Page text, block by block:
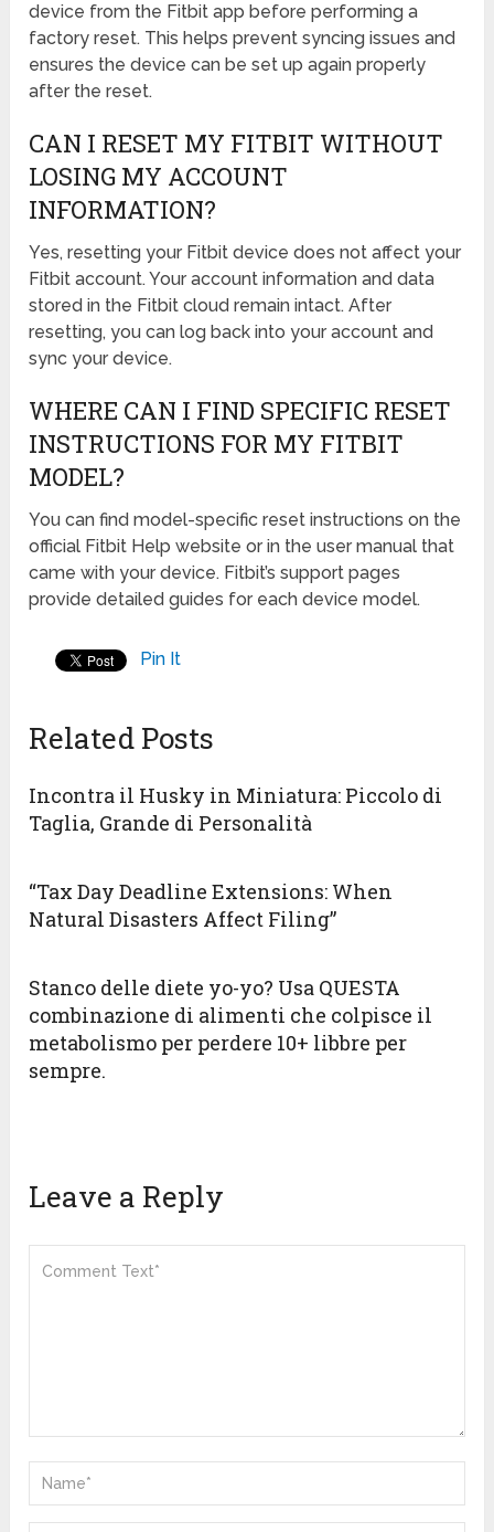
device from the Fitbit app before performing a
factory reset. This helps prevent syncing issues and
ensures the device can be set up again properly
after the reset.
CAN I RESET MY FITBIT WITHOUT
LOSING MY ACCOUNT
INFORMATION?
Yes, resetting your Fitbit device does not affect your
Fitbit account. Your account information and data
stored in the Fitbit cloud remain intact. After
resetting, you can log back into your account and
sync your device.
WHERE CAN I FIND SPECIFIC RESET
INSTRUCTIONS FOR MY FITBIT
MODEL?
You can find model-specific reset instructions on the
official Fitbit Help website or in the user manual that
came with your device. Fitbit’s support pages
provide detailed guides for each device model.
Pin It
Related Posts
Incontra il Husky in Miniatura: Piccolo di
Taglia, Grande di Personalità
“Tax Day Deadline Extensions: When
Natural Disasters Affect Filing”
Stanco delle diete yo-yo? Usa QUESTA
combinazione di alimenti che colpisce il
metabolismo per perdere 10+ libbre per
sempre.
Leave a Reply